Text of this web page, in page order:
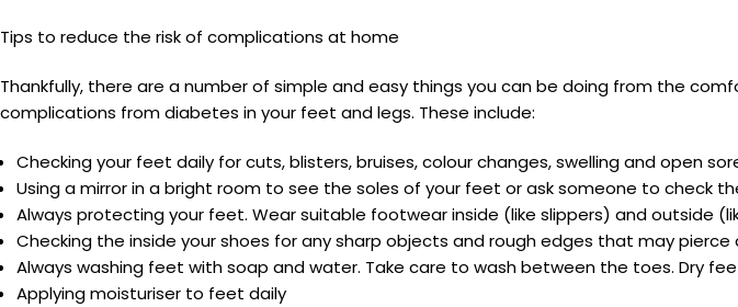
Tips to reduce the risk of complications at home
Thankfully, there are a number of simple and easy things you can be doing from the
complications from diabetes in your feet and legs. These include:
Checking your feet daily for cuts, blisters, bruises, colour changes, swelling and open
Using a mirror in a bright room to see the soles of your feet or ask someone to check
Always protecting your feet. Wear suitable footwear inside (like slippers) and outside
Checking the inside your shoes for any sharp objects and rough edges that may
Always washing feet with soap and water. Take care to wash between the toes. Dry
Applying moisturiser to feet daily